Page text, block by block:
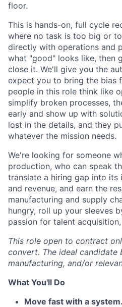
floor.
This is hands-on, full cycle
where no task is too big or
directly with operations and
what "good" looks like, then
close it. We'll give you the
expect you to bring the bias
people in this role think like
simplify broken processes,
early and show up with
lost in the details, and they
whatever the mission needs.
We're looking for someone
production, who can speak
translate a hiring gap into its
and revenue, and earn the
manufacturing and supply
hungry, roll up your sleeves
passion for talent
This role open to contract
convert. The ideal candidate
manufacturing, and/or
What You'll Do
Move fast with a system.